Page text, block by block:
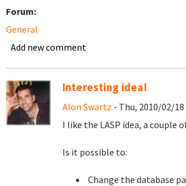
Forum:
General
Add new comment
Interesting idea!
Alon Swartz - Thu, 2010/02/18
I like the LASP idea, a couple
Is it possible to:
Change the database